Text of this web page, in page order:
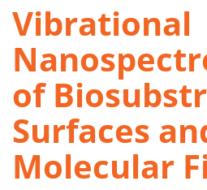
Vibrational
of
Surfaces
Molecular